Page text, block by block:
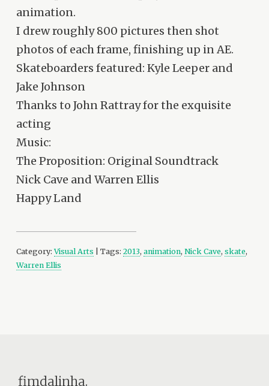
animation.
I drew roughly 800 pictures then shot
photos of each frame, finishing up in AE.
Skateboarders featured: Kyle Leeper and
Jake Johnson
Thanks to John Rattray for the exquisite
acting
Music:
The Proposition: Original Soundtrack
Nick Cave and Warren Ellis
Happy Land
Category:Visual Arts | Tags:2013,animation,Nick Cave,skate,
Warren Ellis
fimdalinha.